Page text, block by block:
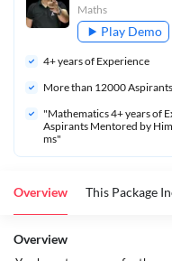
Maths
Play Demo
4+ years of Experience
More than 12000
"Mathematics 4+ years of
Aspirants Mentored by
ms"
Overview This Package
Overview